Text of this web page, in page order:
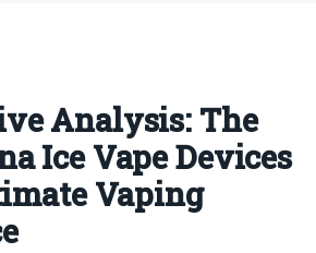
Analysis: The
Ice Vape Devices
Vaping